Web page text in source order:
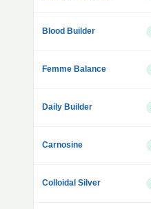
Blood Builder
Femme Balance
Daily Builder
Carnosine
Colloidal Silver